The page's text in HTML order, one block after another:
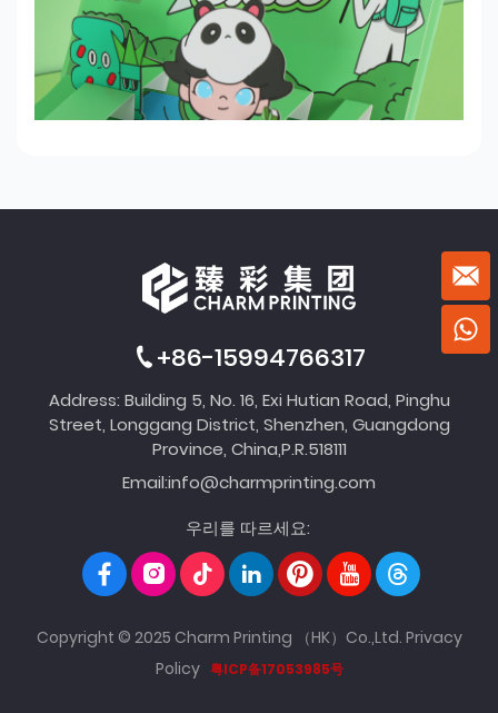
+86-15994766317
Address: Building 5, No. 16, Exi Hutian Road, Pinghu
Street, Longgang District, Shenzhen, Guangdong
Province, China,P.R.518111
Email:info@charmprinting.com
우리를 따르세요:
Copyright © 2025 Charm Printing （HK）Co.,Ltd. Privacy
Policy 粤ICP备17053985号